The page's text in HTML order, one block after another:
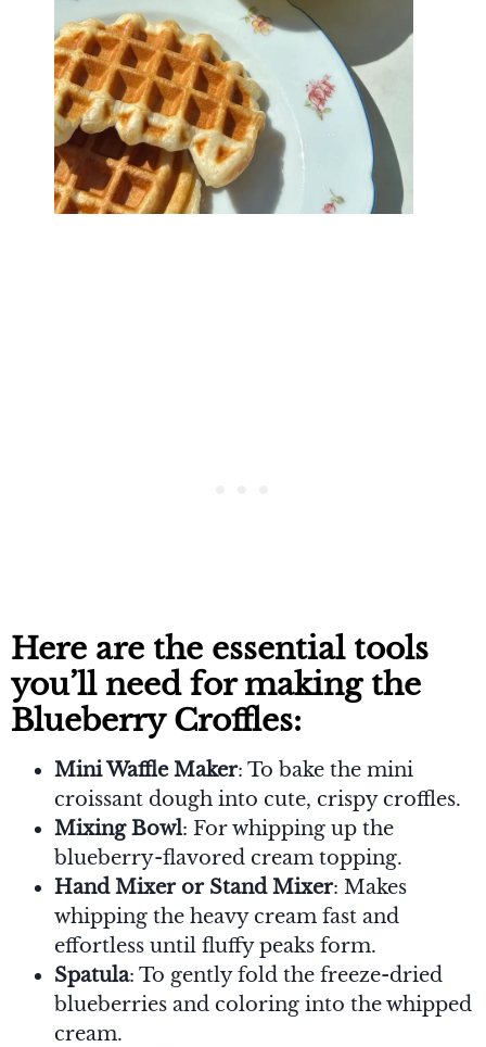
Here are the essential tools
you’ll need for making the
Blueberry Croffles:
Mini Waffle Maker: To bake the mini
croissant dough into cute, crispy croffles.
Mixing Bowl: For whipping up the
blueberry-flavored cream topping.
Hand Mixer or Stand Mixer: Makes
whipping the heavy cream fast and
effortless until fluffy peaks form.
Spatula: To gently fold the freeze-dried
blueberries and coloring into the whipped
cream.